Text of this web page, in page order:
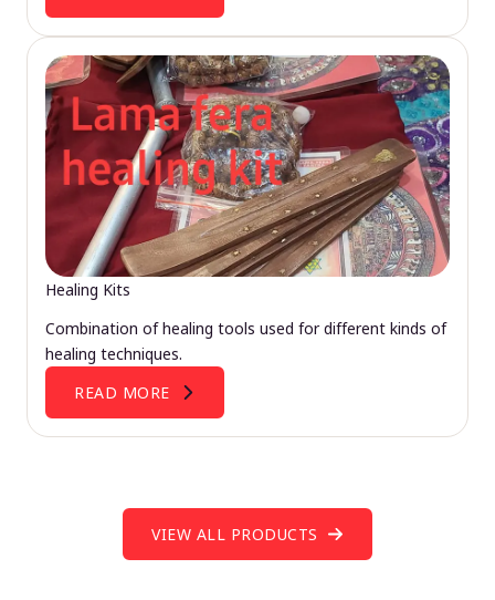
Healing Kits
Combination of healing tools used for different kinds of
healing techniques.
READ MORE
VIEW ALL PRODUCTS